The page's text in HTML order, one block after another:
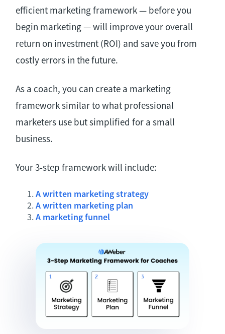
efficient marketing framework — before you
begin marketing — will improve your overall
return on investment (ROI) and save you from
costly errors in the future.
As a coach, you can create a marketing
framework similar to what professional
marketers use but simplified for a small
business.
Your 3-step framework will include:
A written marketing strategy
A written marketing plan
A marketing funnel